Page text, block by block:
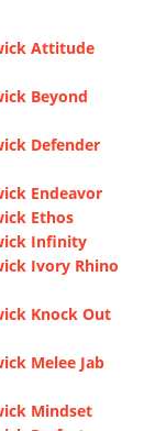
Attitude
Beyond
Defender
Endeavor
Ethos
Infinity
Ivory Rhino
Knock Out
Melee Jab
Mindset